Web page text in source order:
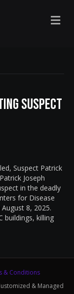
M
E
Suspect
Suspect Patrick
Joseph
in the deadly
for Disease
8, 2025.
buildings, killing
& Conditions
& Managed